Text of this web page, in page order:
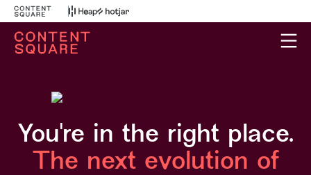
You're in the right place.
The next evolution of